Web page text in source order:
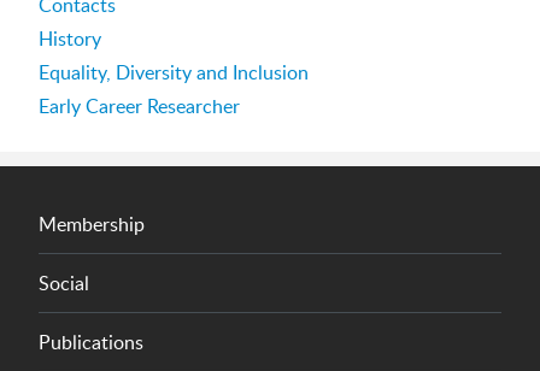
History
Equality, Diversity and Inclusion
Early Career Researcher
Membership
Social
Publications